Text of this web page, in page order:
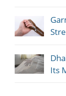
Its